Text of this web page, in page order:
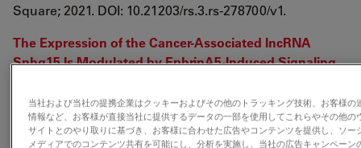
Square; 2021. DOI: 10.21203/rs.3.rs-278700/v1.
The Expression of the Cancer-Associated lncRNA
Snhg15 Is Modulated by EphrinA5-Induced Signaling
Braunsteffer K, Reichard J, Ravaei A, Linde J, Lampert
A, Costa IG, Zimmer-Bensch G. Int J Mol Sci. 2021 Jan
29;22(3):1332. doi: 10.3390/ijms22031332. PMID:
当社および当社の提携企業はクッキーおよびその他のトラッキング技術、お客様の
情報など、お客様が直接当社に提供するデータの一部を使用してこれらやその他の
サイトとのやり取りに基づき、お客様に合わせた広告やコンテンツを提供し、ソー
メディアでのコンテンツ共有を可能にし、分析を実施し、当社の広告キャンペーン